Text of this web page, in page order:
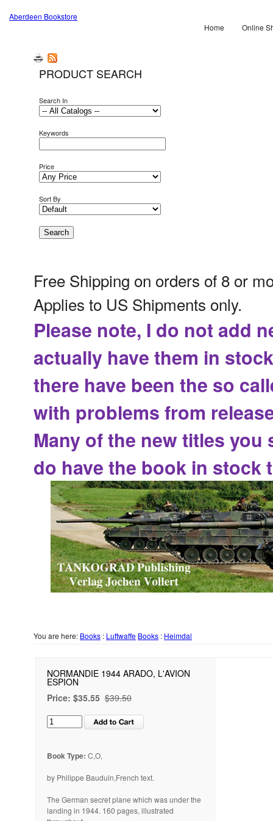
Aberdeen Bookstore
Home
Online
PRODUCT SEARCH
Search In
Keywords
Price
Sort By
Free Shipping on orders of 8 or
Applies to US Shipments only.
Please note, I do not add
actually have them in
there have been the so
with problems from
Many of the new titles
do have the book in stock
You are here: Books : Luftwaffe Books : Heimdal
NORMANDIE 1944 ARADO, L'AVION
ESPION
Price: $35.55 $39.50
Book Type: C,O,
by Philippe Bauduin,French text.
The German secret plane which was under the
landing in 1944. 160 pages, illustrated